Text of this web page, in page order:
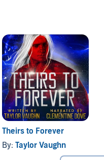
does not know or care
for, this hot romance
Taylor and Eve Vaughn
Theirs to Forever
By:Taylor Vaughn